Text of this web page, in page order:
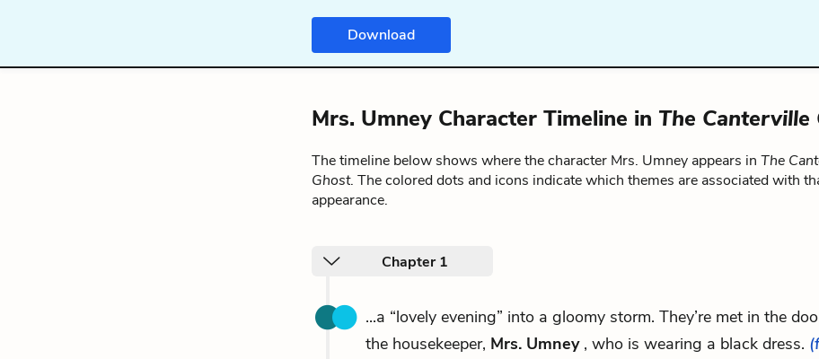
Download
Mrs. Umney Character Timeline in The Canterville
The timeline below shows where the character Mrs. Umney appears in The
Ghost. The colored dots and icons indicate which themes are associated with
appearance.
Chapter 1
...a “lovely evening” into a gloomy storm. They’re met in the
the housekeeper, Mrs. Umney, who is wearing a black dress.